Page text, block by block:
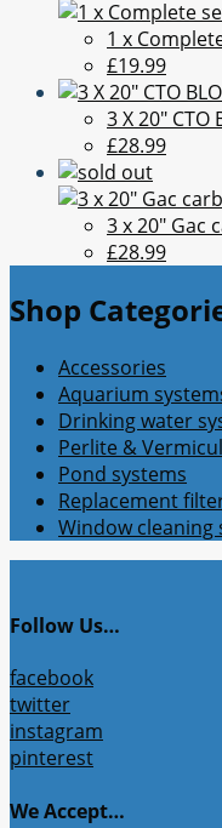
1 x
£19.99
3 X 20" CTO
£28.99
3 x 20" Gac
£28.99
Shop
Accessories
Aquarium
Drinking water
Perlite &
Pond systems
Replacement
Window cleaning
Follow Us…
facebook
twitter
instagram
pinterest
We Accept…